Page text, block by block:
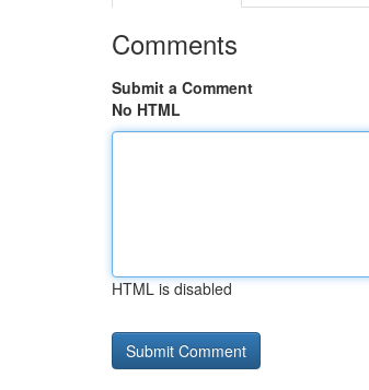
Comments
Submit a Comment
No HTML
HTML is disabled